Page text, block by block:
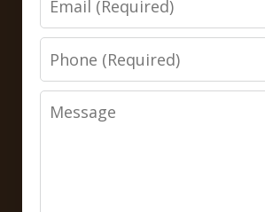
Phone
Message